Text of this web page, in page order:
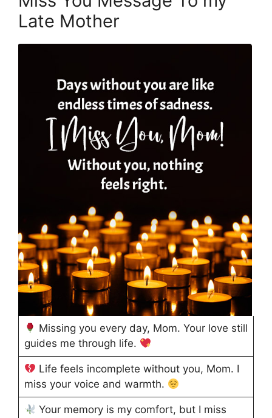
Late Mother
Missing you every day, Mom. Your love still
guides me through life.
Life feels incomplete without you, Mom. I
miss your voice and warmth.
Your memory is my comfort, but I miss